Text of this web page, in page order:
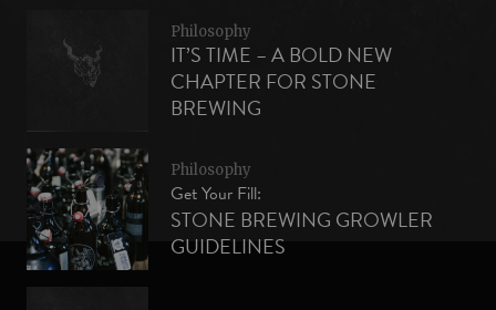
Philosophy
IT’S TIME – A BOLD NEW
CHAPTER FOR STONE
BREWING
Philosophy
Get Your Fill:
STONE BREWING GROWLER
GUIDELINES